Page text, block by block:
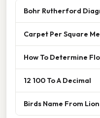
Bohr Rutherford
Carpet Per Square
How To Determine
12 100 To A Decimal
Birds Name From